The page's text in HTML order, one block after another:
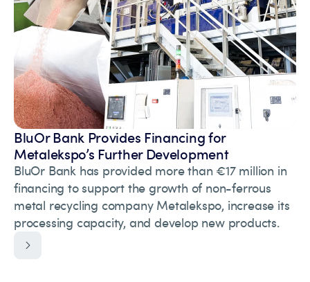
BluOr Bank Provides Financing for
Metalekspo’s Further Development
BluOr Bank has provided more than €17 million in
financing to support the growth of non-ferrous
metal recycling company Metalekspo, increase its
processing capacity, and develop new products.